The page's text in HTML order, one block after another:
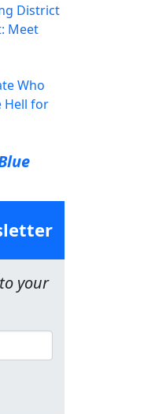
District
Meet
Who
Hell for
your